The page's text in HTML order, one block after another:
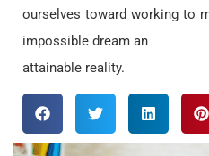
ourselves toward working to
impossible dream an
attainable reality.